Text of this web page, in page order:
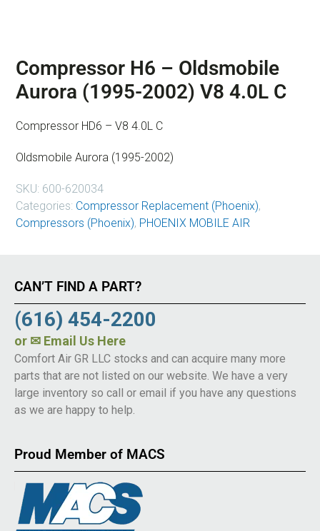
Compressor H6 – Oldsmobile
Aurora (1995-2002) V8 4.0L C
Compressor HD6 – V8 4.0L C
Oldsmobile Aurora (1995-2002)
SKU: 600-620034
Categories: Compressor Replacement (Phoenix),
Compressors (Phoenix), PHOENIX MOBILE AIR
CAN’T FIND A PART?
(616) 454-2200
or ✉ Email Us Here
Comfort Air GR LLC stocks and can acquire many more
parts that are not listed on our website. We have a very
large inventory so call or email if you have any questions
as we are happy to help.
Proud Member of MACS